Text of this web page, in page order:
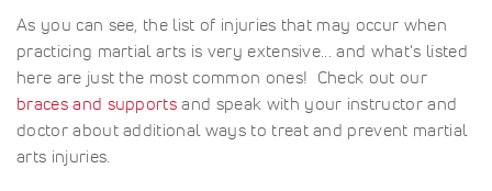
As you can see, the list of injuries that may occur when
practicing martial arts is very extensive... and what's listed
here are just the most common ones! Check out our
braces and supports and speak with your instructor and
doctor about additional ways to treat and prevent martial
arts injuries.